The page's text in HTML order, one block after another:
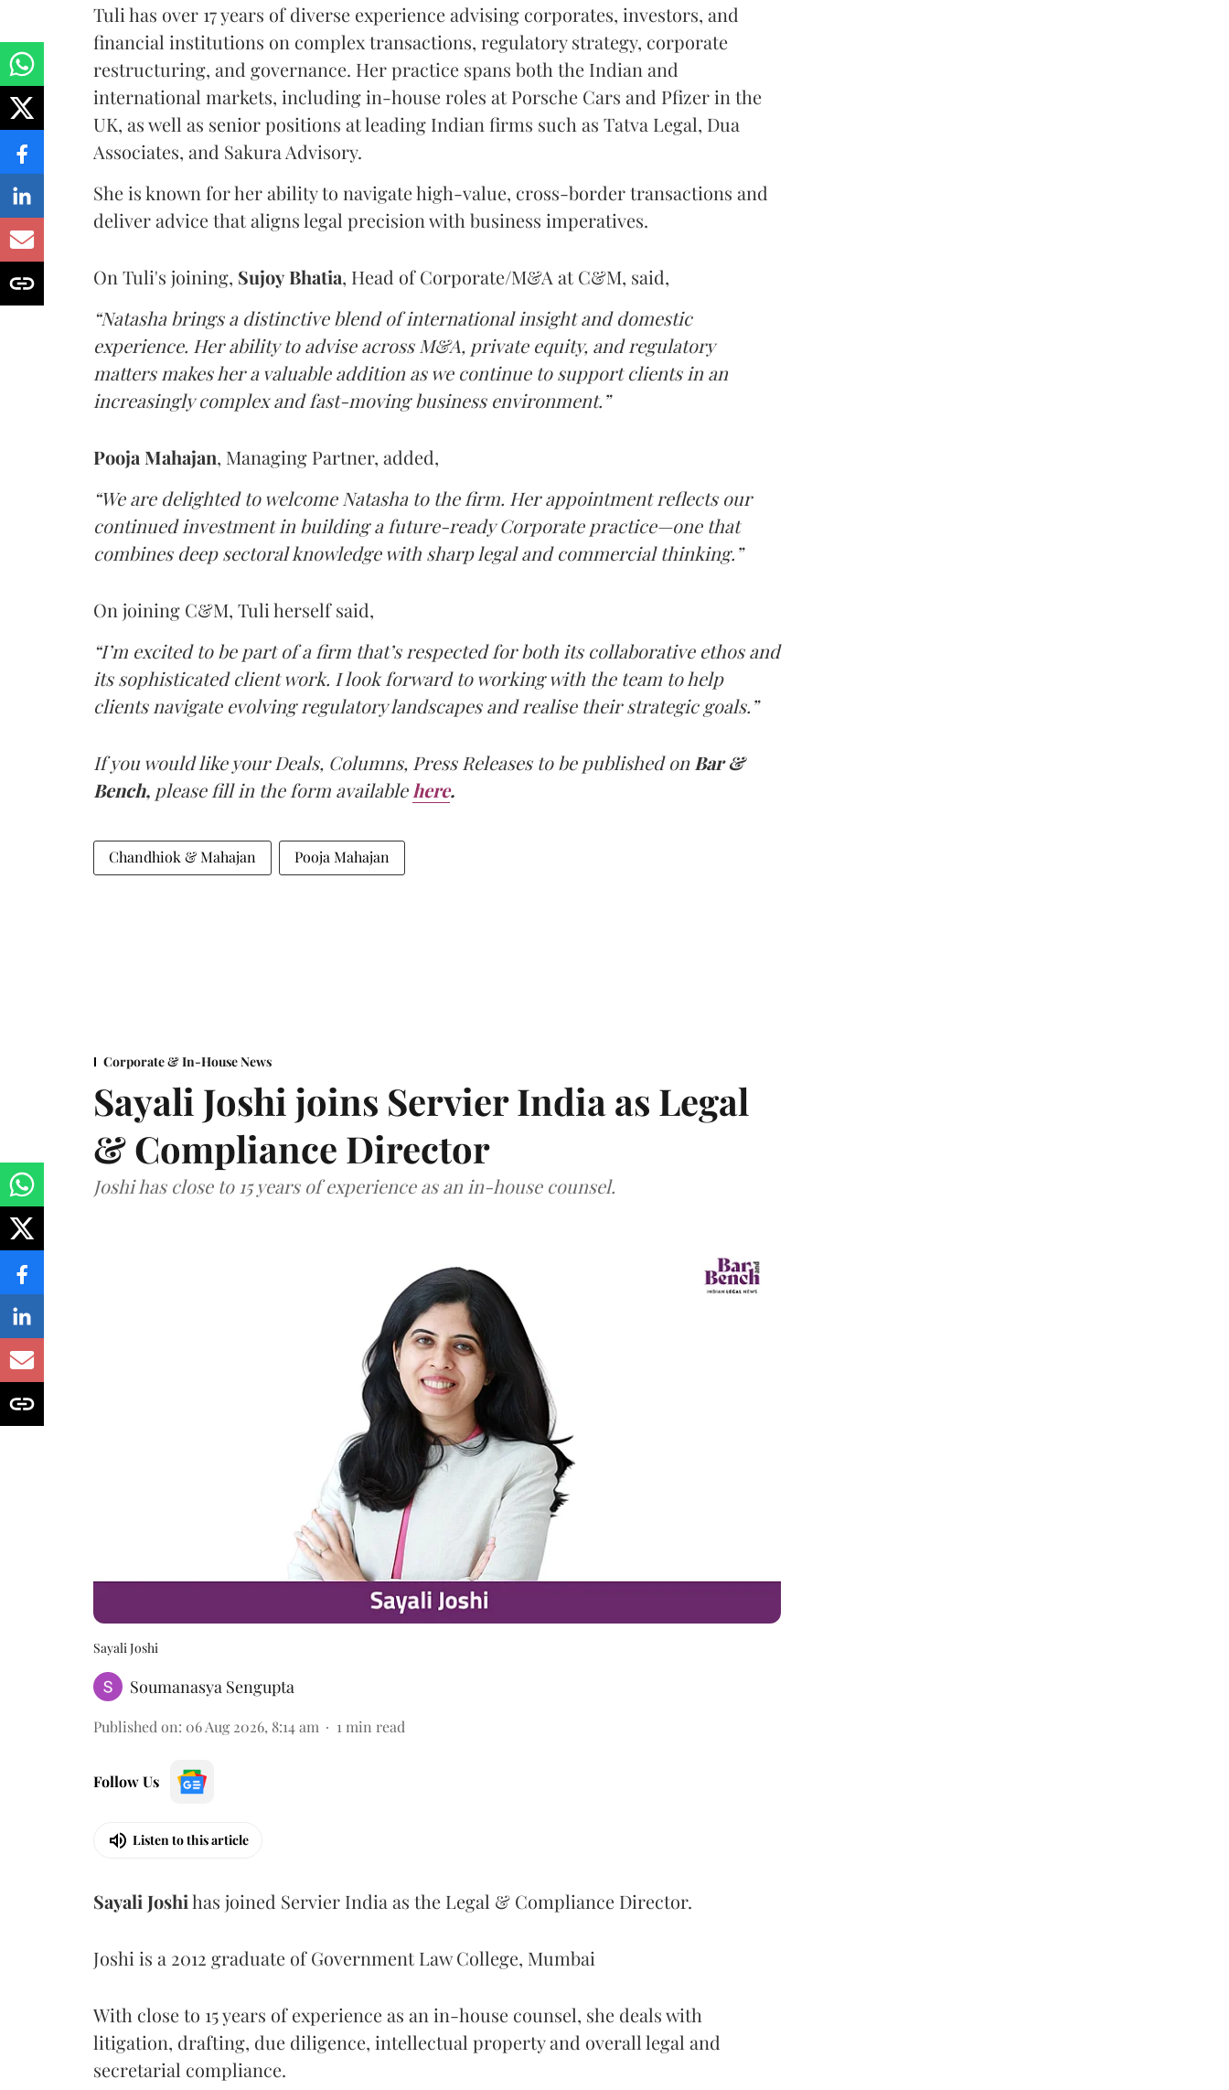
Tuli has over 17 years of diverse experience advising corporates, investors, and
financial institutions on complex transactions, regulatory strategy, corporate
restructuring, and governance. Her practice spans both the Indian and
international markets, including in-house roles at Porsche Cars and Pfizer in the
UK, as well as senior positions at leading Indian firms such as Tatva Legal, Dua
Associates, and Sakura Advisory.
She is known for her ability to navigate high-value, cross-border transactions and
deliver advice that aligns legal precision with business imperatives.
On Tuli's joining, Sujoy Bhatia, Head of Corporate/M&A at C&M, said,
“Natasha brings a distinctive blend of international insight and domestic
experience. Her ability to advise across M&A, private equity, and regulatory
matters makes her a valuable addition as we continue to support clients in an
increasingly complex and fast-moving business environment.”
Pooja Mahajan, Managing Partner, added,
“We are delighted to welcome Natasha to the firm. Her appointment reflects our
continued investment in building a future-ready Corporate practice—one that
combines deep sectoral knowledge with sharp legal and commercial thinking.”
On joining C&M, Tuli herself said,
“I’m excited to be part of a firm that’s respected for both its collaborative ethos and
its sophisticated client work. I look forward to working with the team to help
clients navigate evolving regulatory landscapes and realise their strategic goals.”
If you would like your Deals, Columns, Press Releases to be published onBar &
Bench, please fill in the form available here.
Chandhiok & Mahajan Pooja Mahajan
Corporate & In-House News
Sayali Joshi joins Servier India as Legal
& Compliance Director
Joshi has close to 15 years of experience as an in-house counsel.
Sayali Joshi
Soumanasya Sengupta
Published on: 06 Aug 2026, 8:14 am 1 min read
Follow Us
Listen to this article
Sayali Joshihas joined Servier India as the Legal & Compliance Director.
Joshi is a 2012 graduate of Government Law College, Mumbai
With close to 15 years of experience as an in-house counsel, she deals with
litigation, drafting, due diligence, intellectual property and overall legal and
secretarial compliance.